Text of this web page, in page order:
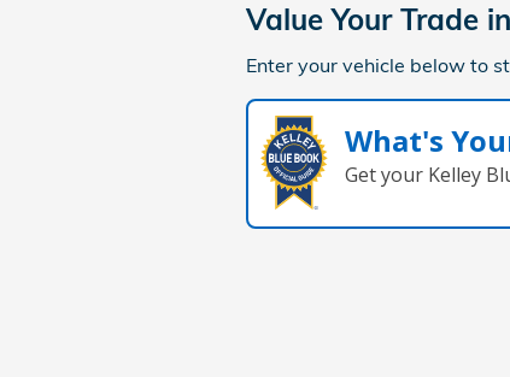
Value Your Trade in
Enter your vehicle below to
What's
Get your Kelley